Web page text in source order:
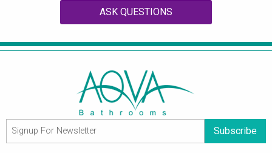
ASK QUESTIONS
Subscribe